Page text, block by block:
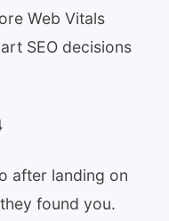
Web Vitals
SEO decisions
after landing on
found you.